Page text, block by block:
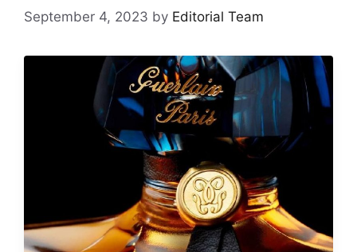
September 4, 2023 by Editorial Team